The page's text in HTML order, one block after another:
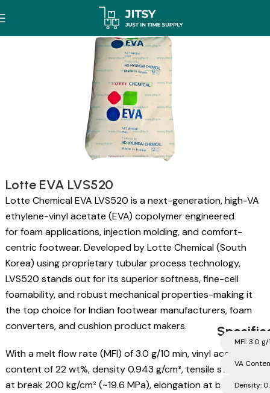
Lotte EVA LVS520
Lotte Chemical EVA LVS520 is a next-generation, high-VA
ethylene-vinyl acetate (EVA) copolymer engineered
for foam applications, injection molding, and comfort-
centric footwear. Developed by Lotte Chemical (South
Korea) using proprietary tubular process technology,
LVS520 stands out for its superior softness, fine-cell
foamability, and robust mechanical properties-making it
the top choice for Indian footwear manufacturers, foam
converters, and cushion product makers.
With a melt flow rate (MFI) of 3.0 g/10 min, vinyl acetate
content of 22 wt%, density 0.943 g/cm³, tensile strength
at break 200 kg/cm² (~19.6 MPa), elongation at break
MFI: 3.0
VA
Density: